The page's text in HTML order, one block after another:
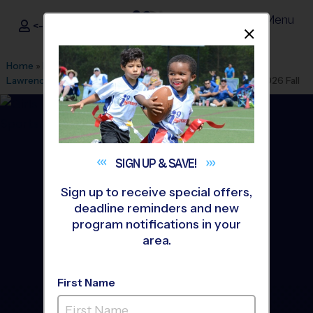
i9Sports ®
<- Sign In Menu
Home » Find A Program » Atlanta» League Office 130 »
Lawrenceville First Baptist Church V »Volleyball»League 2026 Fall
Lawrenceville &
SIGN UP &SAVE!
Sign up to receive special offers,
deadline reminders and new
program notifications in your
area.
First Name